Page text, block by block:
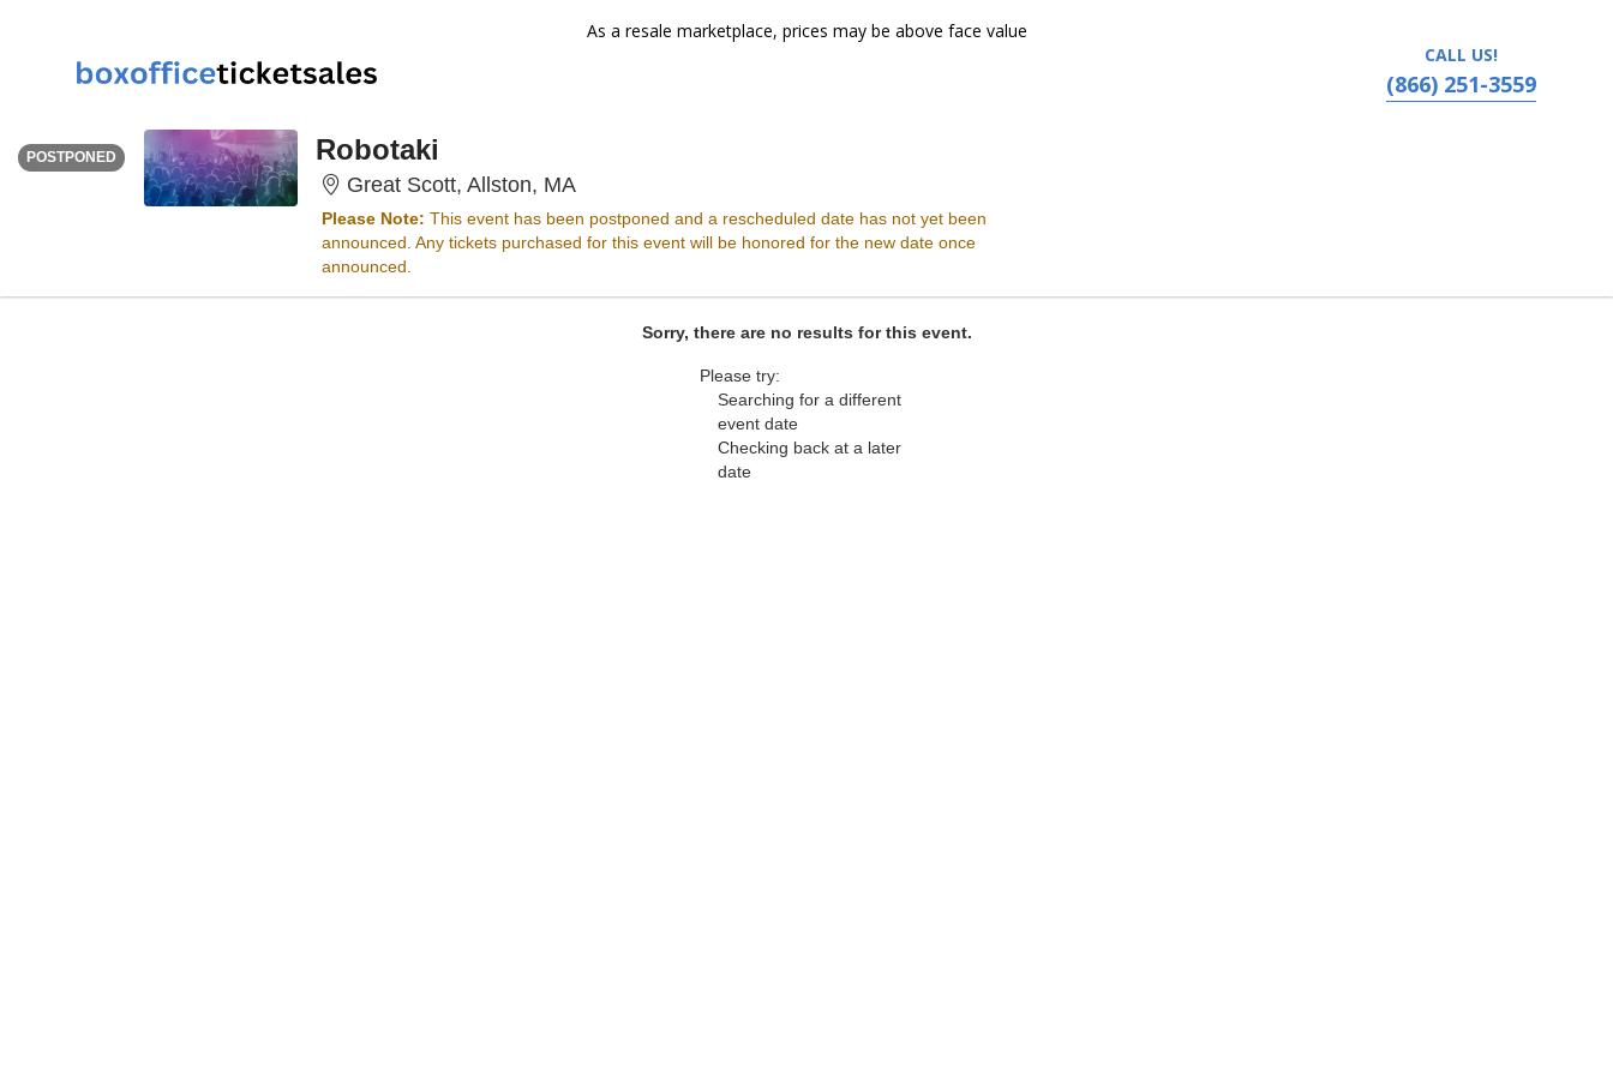
As a resale marketplace, prices may be above face value
CALL US!
(866) 251-3559
THURSDAY
POSTPONED
Time To Be Announced Robotaki
Great Scott, Allston, MAGreat Scott, Allston, Massachusetts
Please Note: This event has been postponed and a rescheduled date has not yet been
announced. Any tickets purchased for this event will be honored for the new date once
announced.
Sorry, there are no results for this event.
Please try:
Searching for a different
event date
Checking back at a later
date